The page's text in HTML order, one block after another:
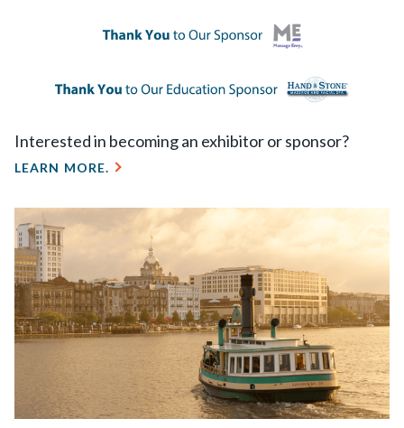
Interested in becoming an exhibitor or sponsor?
LEARN MORE.